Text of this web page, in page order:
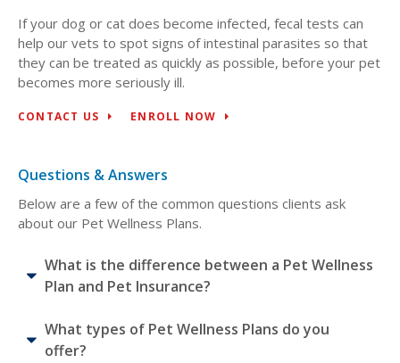
If your dog or cat does become infected, fecal tests can
help our vets to spot signs of intestinal parasites so that
they can be treated as quickly as possible, before your pet
becomes more seriously ill.
CONTACT US ENROLL NOW
Questions & Answers
Below are a few of the common questions clients ask
about our Pet Wellness Plans.
What is the difference between a Pet Wellness
Plan and Pet Insurance?
What types of Pet Wellness Plans do you
offer?